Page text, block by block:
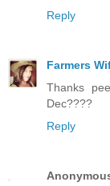
Reply
Farmers
Thanks
Dec????
Reply